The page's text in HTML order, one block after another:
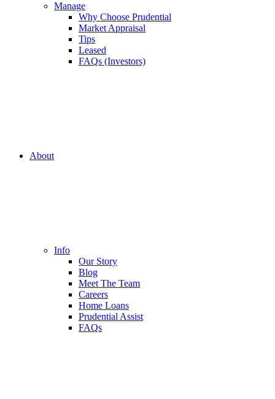
Manage
Why Choose Prudential
Market Appraisal
Tips
Leased
FAQs (Investors)
About
Info
Our Story
Blog
Meet The Team
Careers
Home Loans
Prudential Assist
FAQs